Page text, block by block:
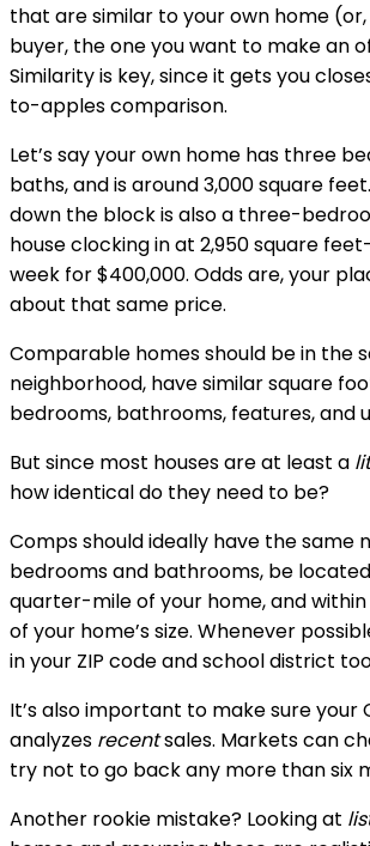
that are similar to your own home (or,
buyer, the one you want to make an
Similarity is key, since it gets you
to-apples comparison.
Let’s say your own home has three
baths, and is around 3,000 square
down the block is also a three-
house clocking in at 2,950 square
week for $400,000. Odds are, your
about that same price.
Comparable homes should be in the
neighborhood, have similar square
bedrooms, bathrooms, features, and
But since most houses are at least a
how identical do they need to be?
Comps should ideally have the same
bedrooms and bathrooms, be
quarter-mile of your home, and
of your home’s size. Whenever
in your ZIP code and school district
It’s also important to make sure your
analyzes recent sales. Markets can
try not to go back any more than six
Another rookie mistake? Looking at